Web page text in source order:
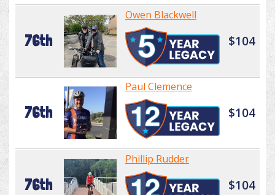
76th
Owen Blackwell
$104
76th
Paul Clemence
$104
76th
Phillip Rudder
$104